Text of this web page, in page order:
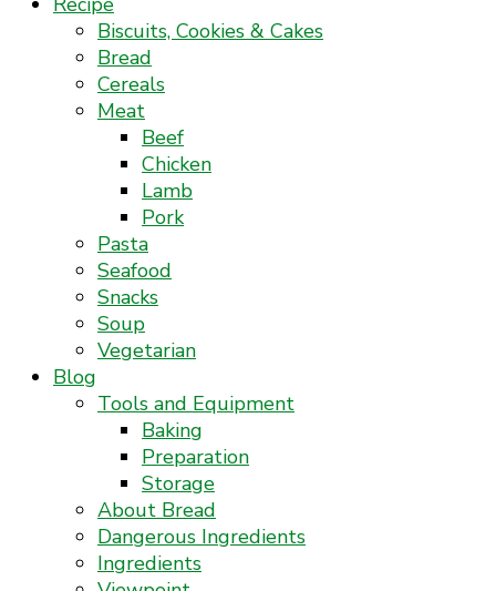
Biscuits, Cookies & Cakes
Bread
Cereals
Meat
Beef
Chicken
Lamb
Pork
Pasta
Seafood
Snacks
Soup
Vegetarian
Blog
Tools and Equipment
Baking
Preparation
Storage
About Bread
Dangerous Ingredients
Ingredients